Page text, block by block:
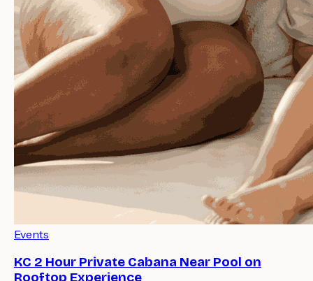
Events
KC 2 Hour Private Cabana Near Pool on
Rooftop Experience